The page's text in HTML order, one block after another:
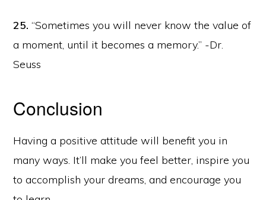
25. “Sometimes you will never know the value of
a moment, until it becomes a memory.” -Dr.
Seuss
Conclusion
Having a positive attitude will benefit you in
many ways. It’ll make you feel better, inspire you
to accomplish your dreams, and encourage you